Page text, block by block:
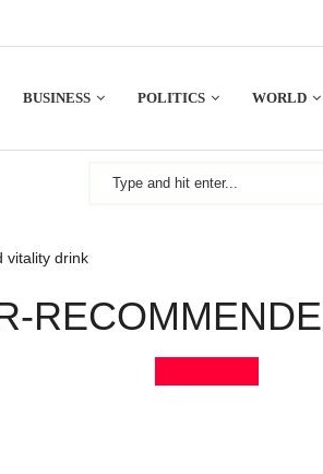
BUSINESS POLITICS WORLD
vitality drink